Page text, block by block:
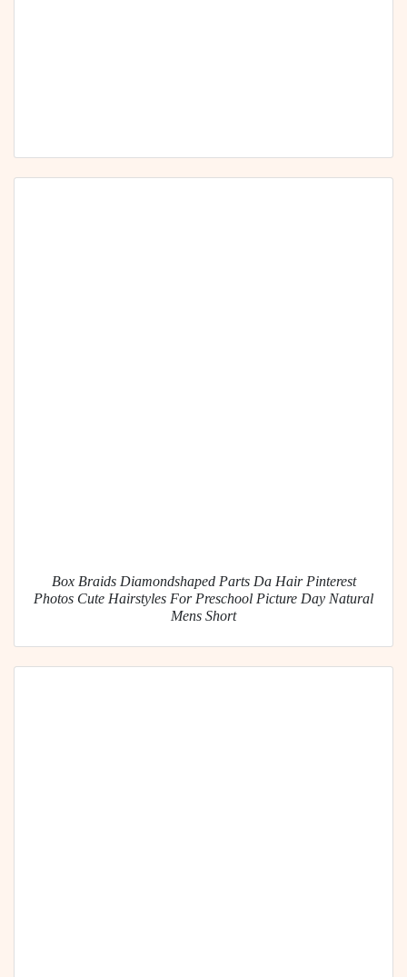
Box Braids Diamondshaped Parts Da Hair Pinterest
Photos Cute Hairstyles For Preschool Picture Day Natural
Mens Short